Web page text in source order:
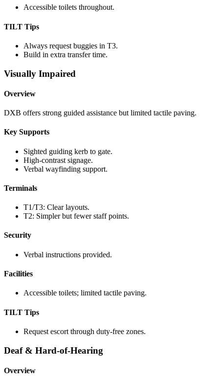
Accessible toilets throughout.
TILT Tips
Always request buggies in T3.
Build in extra transfer time.
Visually Impaired
Overview
DXB offers strong guided assistance but limited tactile paving.
Key Supports
Sighted guiding kerb to gate.
High-contrast signage.
Verbal wayfinding support.
Terminals
T1/T3: Clear layouts.
T2: Simpler but fewer staff points.
Security
Verbal instructions provided.
Facilities
Accessible toilets; limited tactile paving.
TILT Tips
Request escort through duty-free zones.
Deaf & Hard-of-Hearing
Overview